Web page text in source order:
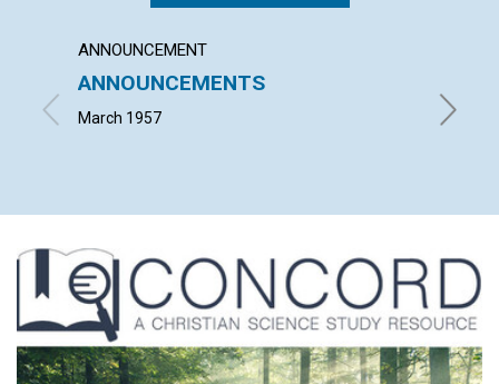
ANNOUNCEMENT
ANNOUNCEMENTS
March 1957 JOHN